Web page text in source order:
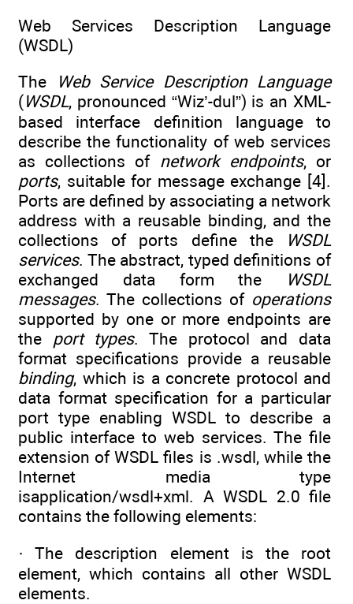
Web Services Description Language
(WSDL)
The
Web Service Description Language
(WSDL, pronounced “Wiz’-dul”) is an XML-
based interface definition language to
describe the functionality of web services
as collections of network endpoints, or
ports, suitable for message exchange [4].
Ports are defined by associating a network
address with a reusable binding, and the
collections of ports define the
WSDL
services. The abstract, typed definitions of
exchanged data form the
WSDL
messages. The collections of operations
supported by one or more endpoints are
the port types. The protocol and data
format specifications provide a reusable
binding, which is a concrete protocol and
data format specification for a particular
port type enabling WSDL to describe a
public interface to web services. The file
extension of WSDL files is .wsdl, while the
Internet media type
isapplication/wsdl+xml. A WSDL 2.0 file
contains the following elements:
· The description element is the root
element, which contains all other WSDL
elements.